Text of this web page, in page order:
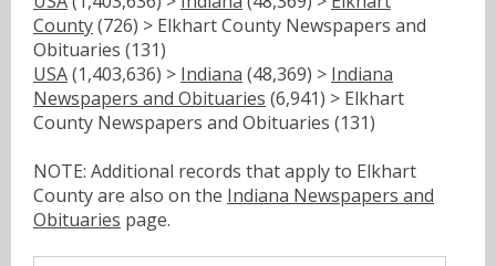
County(726) > Elkhart County Newspapers and
Obituaries (131)
USA(1,403,636) > Indiana (48,369) > Indiana
Newspapers and Obituaries (6,941) > Elkhart
County Newspapers and Obituaries (131)
NOTE: Additional records that apply to Elkhart
County are also on the Indiana Newspapers and
Obituaries page.